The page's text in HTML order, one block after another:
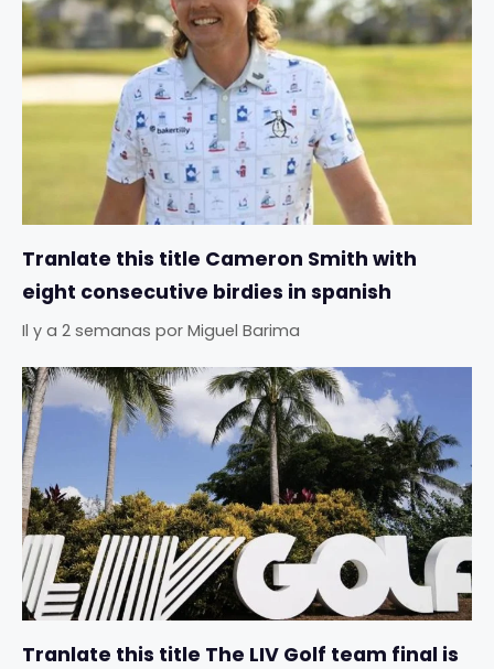
Tranlate this title Cameron Smith with
eight consecutive birdies in spanish
Il y a 2 semanas por Miguel Barima
Tranlate this title The LIV Golf team final is